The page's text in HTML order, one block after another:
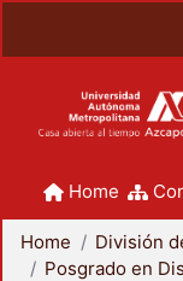
Home
Home
Posgrado en